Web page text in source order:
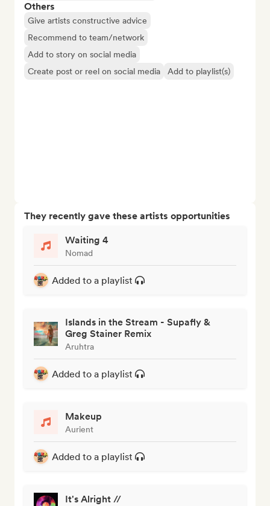
Others
Give artists constructive advice
Recommend to team/network
Add to story on social media
Create post or reel on social media
Add to playlist(s)
They recently gave these artists opportunities
Waiting 4
Nomad
Added to a playlist
Islands in the Stream - Supafly &
Greg Stainer Remix
Aruhtra
Added to a playlist
Makeup
Aurient
Added to a playlist
It's Alright //